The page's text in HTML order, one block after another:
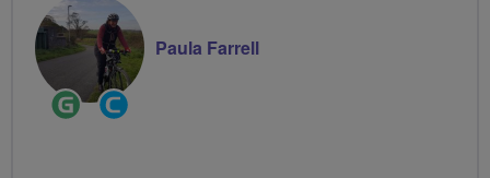
Ride
Leader
Community
Groups
Paula Farrell